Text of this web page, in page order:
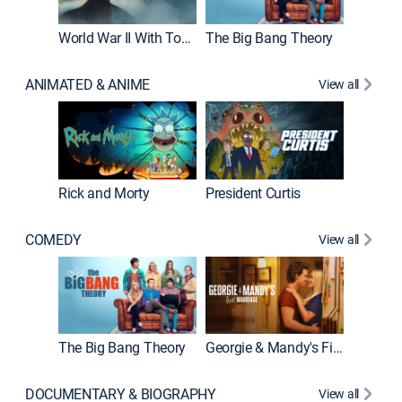
World War II With Tom Hanks The Big Bang Theory
ANIMATED & ANIME View all
Rick and Morty President Curtis
COMEDY View all
The Big Bang Theory Georgie & Mandy's First Marriage
DOCUMENTARY & BIOGRAPHY View all